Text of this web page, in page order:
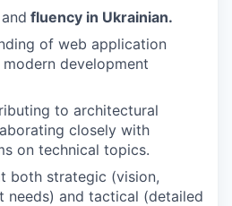
and fluency in Ukrainian.
of web application
development
to architectural
closely with
on technical topics.
both strategic (vision,
needs) and tactical (detailed